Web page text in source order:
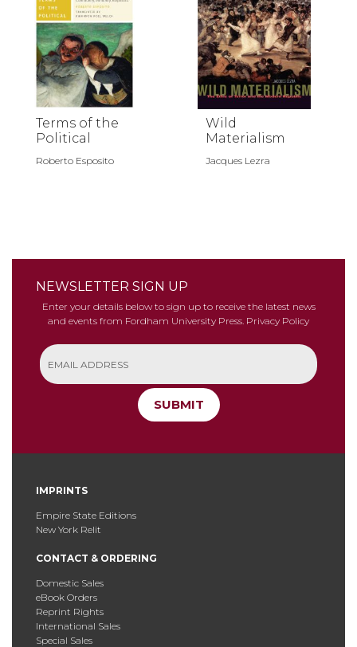
Terms of the
Political
Roberto Esposito
Wild
Materialism
Jacques Lezra
NEWSLETTER SIGN UP
Enter your details below to sign up to receive the latest news
and events from Fordham University Press. Privacy Policy
SUBMIT
IMPRINTS
Empire State Editions
New York Relit
CONTACT & ORDERING
Domestic Sales
eBook Orders
Reprint Rights
International Sales
Special Sales